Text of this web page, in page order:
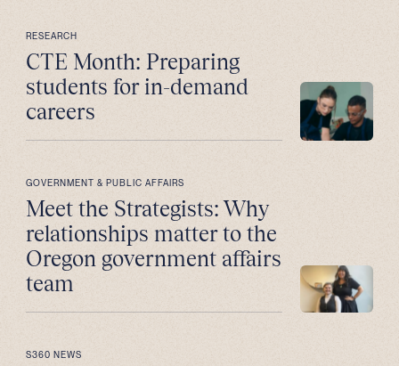
RESEARCH
CTE Month: Preparing
students for in-demand
careers
GOVERNMENT & PUBLIC AFFAIRS
Meet the Strategists: Why
relationships matter to the
Oregon government affairs
team
S360 NEWS